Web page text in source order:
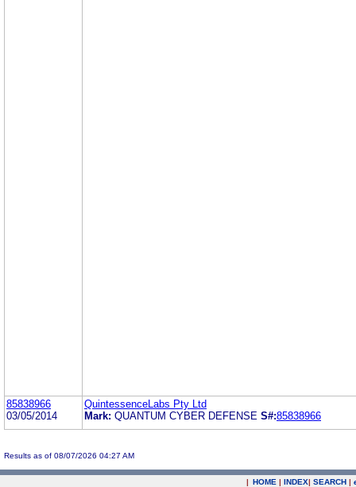
85838966
03/05/2014
QuintessenceLabs Pty Ltd
Mark: QUANTUM CYBER DEFENSE S#:85838966
Results as of 08/07/2026 04:27 AM
| HOME | INDEX| SEARCH |